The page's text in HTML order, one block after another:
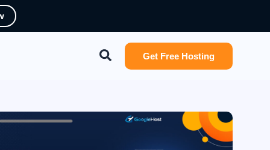
Search Get Free Hosting